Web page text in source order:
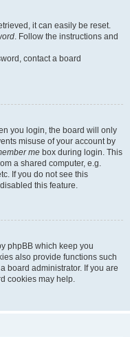
it can easily be reset.
. Follow the instructions and
contact a board
you login, the board will only
misuse of your account by
me box during login. This
a shared computer, e.g.
If you do not see this
this feature.
phpBB which keep you
also provide functions such
board administrator. If you are
cookies may help.